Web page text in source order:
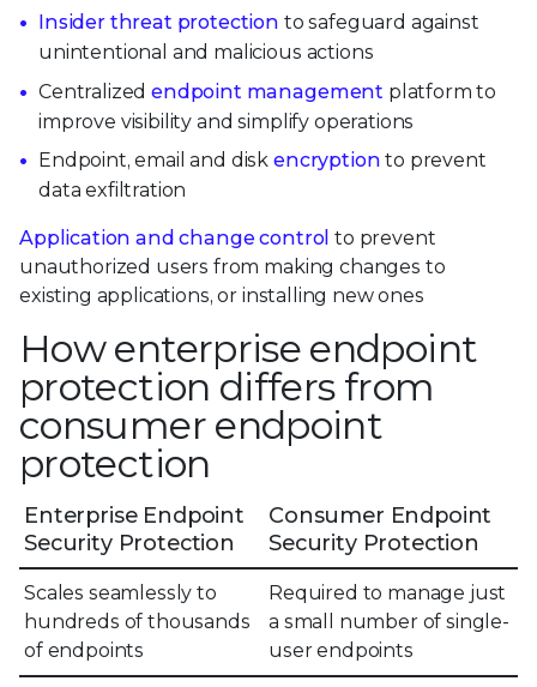
Insider threat protection to safeguard against
unintentional and malicious actions
Centralizedendpoint management platform to
improve visibility and simplify operations
Endpoint, email and disk encryption to prevent
data exfiltration
Application and change control to prevent
unauthorized users from making changes to
existing applications, or installing new ones
How enterprise endpoint
protection differs from
consumer endpoint
protection
Enterprise Endpoint
Security Protection
Consumer Endpoint
Security Protection
Scales seamlessly to
hundreds of thousands
of endpoints
Required to manage just
a small number of single-
user endpoints